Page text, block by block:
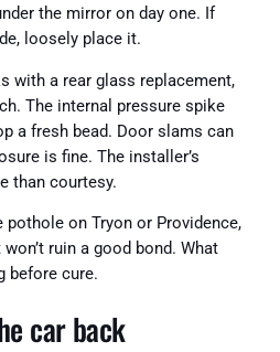
the mirror on day one. If
loosely place it.
with a rear glass replacement,
The internal pressure spike
a fresh bead. Door slams can
is fine. The installer’s
than courtesy.
pothole on Tryon or Providence,
ruin a good bond. What
before cure.
car back